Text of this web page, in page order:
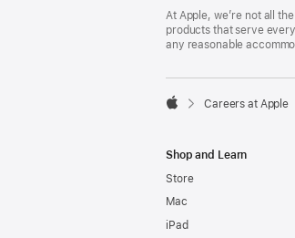
Footer
At Apple, we’re not all
products that serve
any reasonable

Careers at Apple
Shop and Learn
Store
Mac
iPad